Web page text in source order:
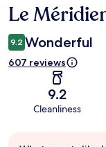
Reviews
Le
9.2 Wonderful
607 reviews
9.2
Cleanliness